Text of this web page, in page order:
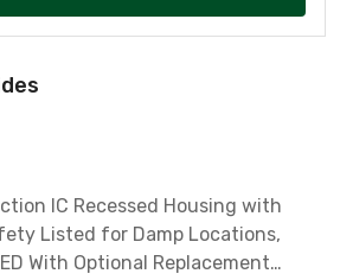
IC Recessed Housing with
Listed for Damp Locations,
With Optional Replacement